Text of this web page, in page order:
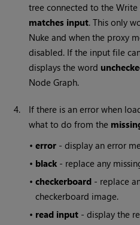
tree connected to theWrite
matches input. This only
Nuke and when the proxy
disabled. If the input file
displays the word
Node Graph.
4.
If there is an error when
what to do from the
•error - display an error
• black - replace any
•checkerboard - replace
checkerboard image.
• read input - display the